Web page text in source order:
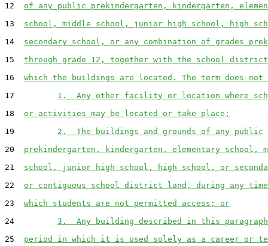
12 of any public prekindergarten, kindergarten,
13 school, middle school, junior high school, high
14 secondary school, or any combination of grades
15 through grade 12, together with the school
16 which the buildings are located. The term does
17 1.  Any other facility or location where
18 or activities may be located or take place;
19 2.  The buildings and grounds of any public
20 prekindergarten, kindergarten, elementary school,
21 school, junior high school, high school, or
22 or contiguous school district land, during any
23 which students are not permitted access; or
24 3.  Any building described in this
25 period in which it is used solely as a career or